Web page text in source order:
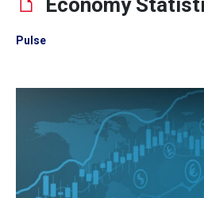
Pulse